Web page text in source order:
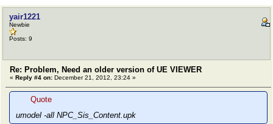
yair1221
Newbie
Posts: 9
Re: Problem, Need an older version of UE VIEWER
« Reply #4 on: December 21, 2012, 23:24 »
Quote
umodel -all NPC_Sis_Content.upk